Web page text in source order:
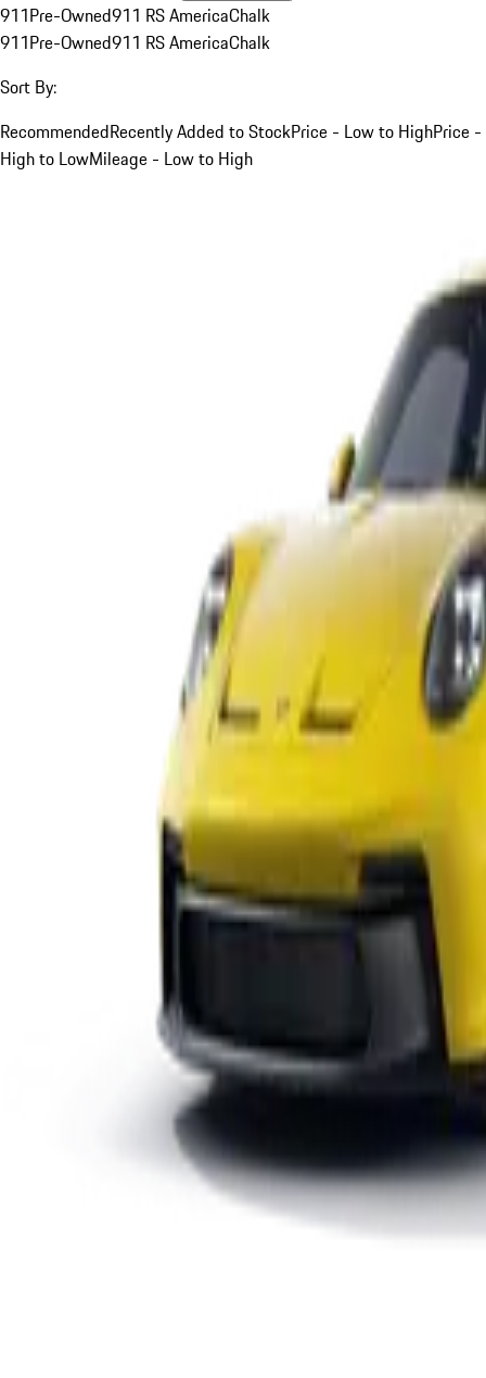
911Pre-Owned911 RS AmericaChalk
911Pre-Owned911 RS AmericaChalk
Sort By:
RecommendedRecently Added to StockPrice - Low to HighPrice -
High to LowMileage - Low to High